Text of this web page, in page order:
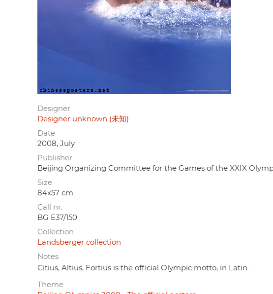
Designer
Designer unknown (未知)
Date
2008, July
Publisher
Beijing Organizing Committee for the Games of the XXIX
Size
84x57 cm.
Call nr.
BG E37/150
Collection
Landsberger collection
Notes
Citius, Altius, Fortius is the official Olympic motto, in Latin.
Theme